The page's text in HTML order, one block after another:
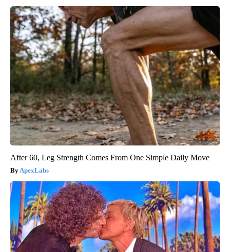
After 60, Leg Strength Comes From One Simple Daily Move
ApexLabs